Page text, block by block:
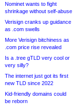
Nominet wants to fight
shrinkage without self-abuse
Verisign cranks up guidance
as .com swells
More Verisign bitchiness as
.com price rise revealed
Is a .tree gTLD very cool or
very silly?
The internet just got its first
new TLD since 2022
Kid-friendly domains could
be reborn